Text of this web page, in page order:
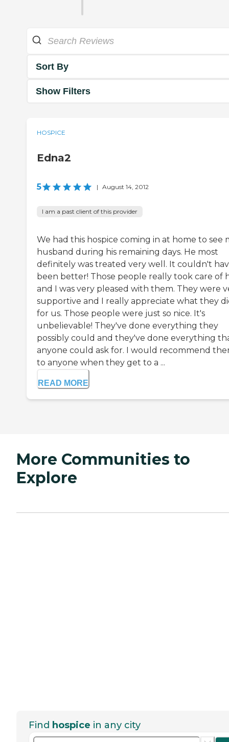
Sort By
Show Filters
HOSPICE
Edna2
5 | August 14, 2012
I am a past client of this provider
We had this hospice coming in at home to see
husband during his remaining days. He most
definitely was treated very well. It couldn't
been better! Those people really took care of
and I was very pleased with them. They were
supportive and I really appreciate what they
for us. Those people were just so nice. It's
unbelievable! They've done everything they
possibly could and they've done everything
anyone could ask for. I would recommend
to anyone when they get to a ...
READ MORE
More Communities to
Explore
Find hospice in any city